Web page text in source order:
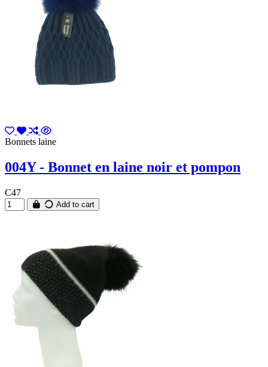
Bonnets laine
004Y - Bonnet en laine noir et pompon
C47
Add to cart